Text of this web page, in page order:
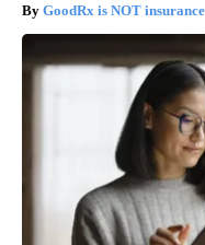
GoodRx is NOT insurance